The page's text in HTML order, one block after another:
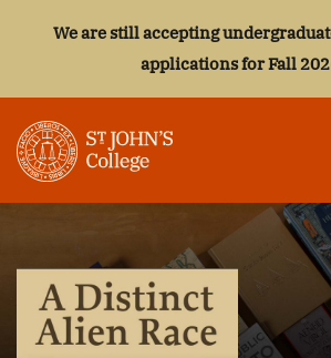
We are still accepting
applications for Fall
ST.
JOHN'S
COLLEGE